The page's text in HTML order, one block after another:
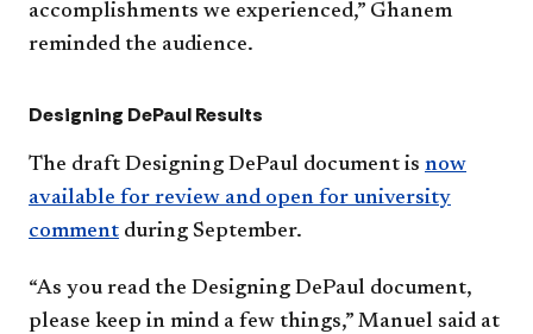
accomplishments we experienced,” Ghanem
reminded the audience.
Designing DePaul Results
The draft Designing DePaul document is now
available for review and open for university
comment​ during September.
“As you read the Designing DePaul document,
please keep in mind a few things,” Manuel said at